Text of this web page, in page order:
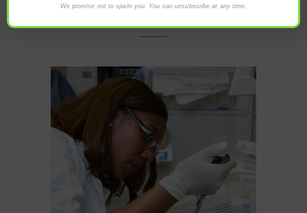
We promise not to spam you. You can unsubscribe at any time.